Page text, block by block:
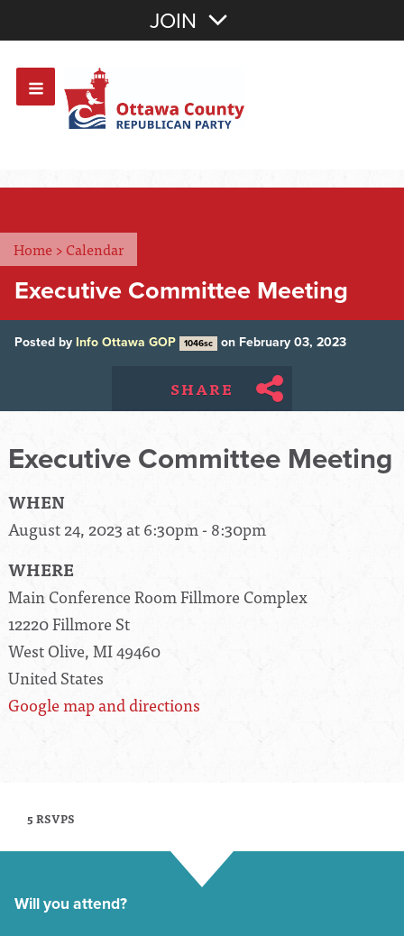
OR Sign In
JOIN
Home >Calendar
Executive Committee Meeting
Posted by Info Ottawa GOP 1046sc on February 03, 2023
SHARE
Executive Committee Meeting
WHEN
August 24, 2023 at 6:30pm - 8:30pm
WHERE
Main Conference Room Fillmore Complex
12220 Fillmore St
West Olive, MI 49460
United States
Google map and directions
5 RSVPS
Will you attend?